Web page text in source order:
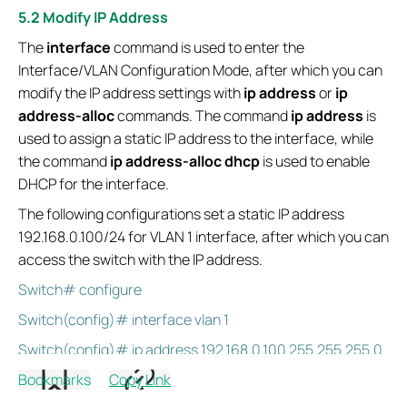
Bookmarks Copy Link
5.2 Modify IP Address
Theinterfacecommand is used to enter the
Interface/VLAN Configuration Mode, after which you can
modify the IP address settings withip addressorip
address-alloccommands. The commandip address is
used to assign a static IP address to the interface, while
the commandip address-alloc dhcpis used to enable
DHCP for the interface.
The following configurations set a static IP address
192.168.0.100/24 for VLAN 1 interface, after which you can
access the switch with the IP address.
Switch# configure
Switch(config)# interface vlan 1
Switch(config)# ip address 192.168.0.100 255.255.255.0
Switch(config)# exit